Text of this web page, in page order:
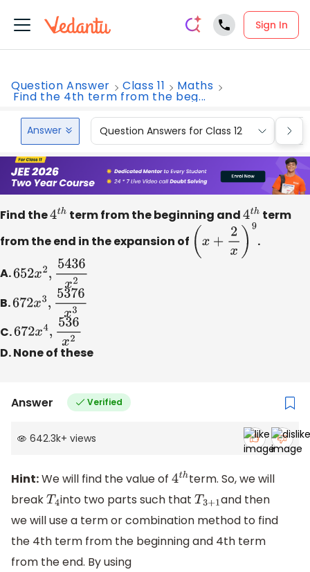
Sign In
Question Answer Class 11 Maths
Find the 4th term from the beg...
Answer Question Answers for Class 12
Find the4thterm from the beginning and4thterm
from the end in the expansion of ( x+ 2x )9 .
A.652x2, 5436x2
B.672x3, 5376x3
C.672x4, 536x2
D. None of these
Answer Verified
642.3k+ views
Hint:We will find the value of 4thterm. So, we will
breakT4into two parts such thatT3+1and then
we will use a term or combination method to find
the 4th term from the beginning and 4th term
from the end. By using